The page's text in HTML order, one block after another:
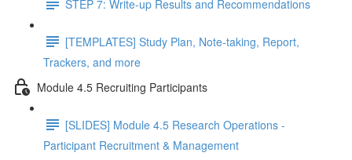
STEP 7: Write-up Results and Recommendations
[TEMPLATES] Study Plan, Note-taking, Report,
Trackers, and more
Module 4.5 Recruiting Participants
[SLIDES] Module 4.5 Research Operations -
Participant Recruitment & Management